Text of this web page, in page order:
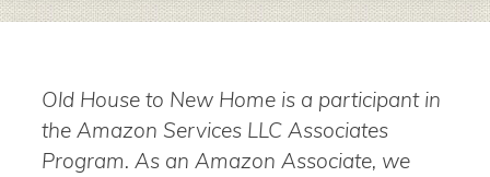
Old House to New Home is a participant in
the Amazon Services LLC Associates
Program. As an Amazon Associate, we